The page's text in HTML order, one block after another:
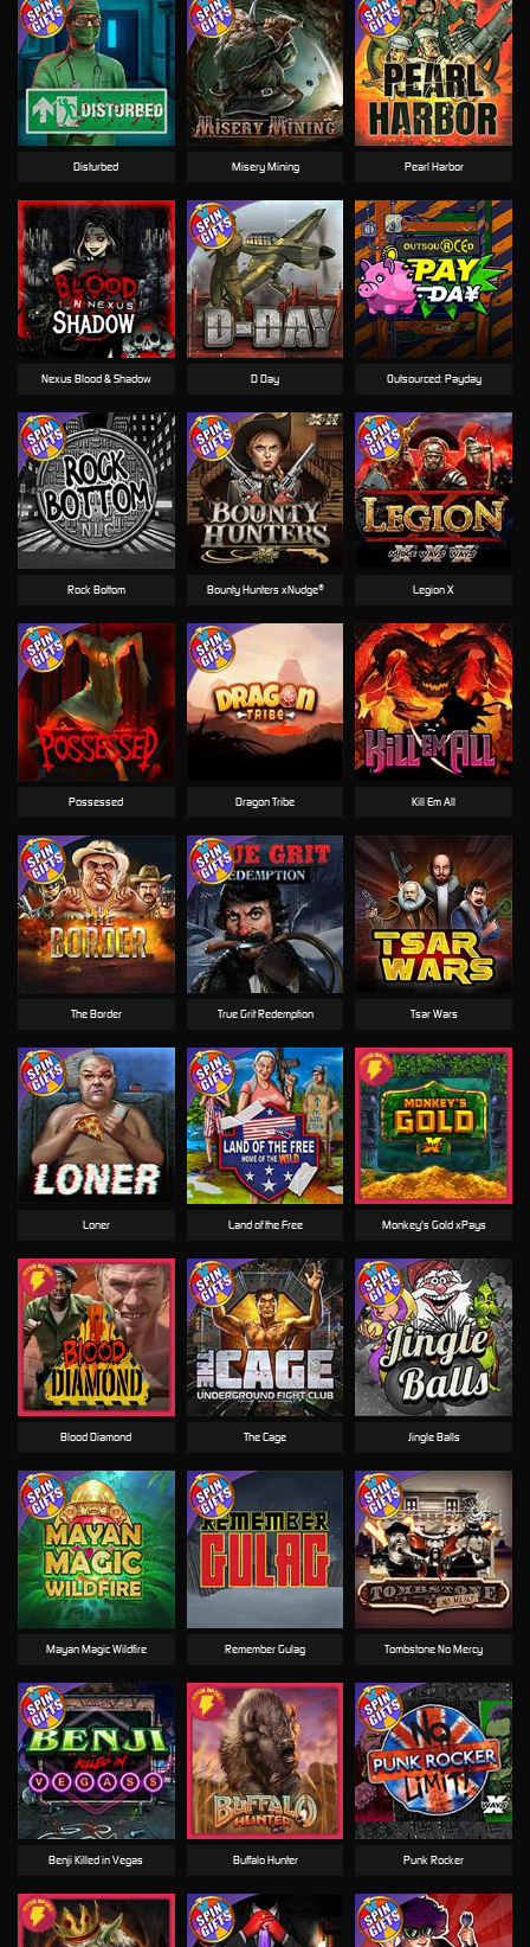
Nexus Blood & Shadow
Kill Em All
Blood Diamond
Tsar Wars
Loner
Outsourced: Payday
Tombstone No Mercy
Rock Bottom
The Cage
Bounty Hunters xNudge®
Land of the Free Monkey's Gold xPays
Benji Killed in Vegas
Dragon Tribe
Mayan Magic Wildfire
Possessed
Legion X
Disturbed
Buffalo Hunter Punk Rocker
Pearl Harbor
Jingle Balls
Misery Mining
True Grit Redemption
Remember Gulag
D Day
The Border